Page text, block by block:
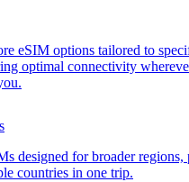
eSIM options tailored to
optimal connectivity
designed for broader regions,
countries in one trip.